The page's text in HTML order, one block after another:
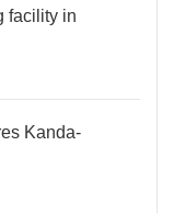
facility in
Kanda-